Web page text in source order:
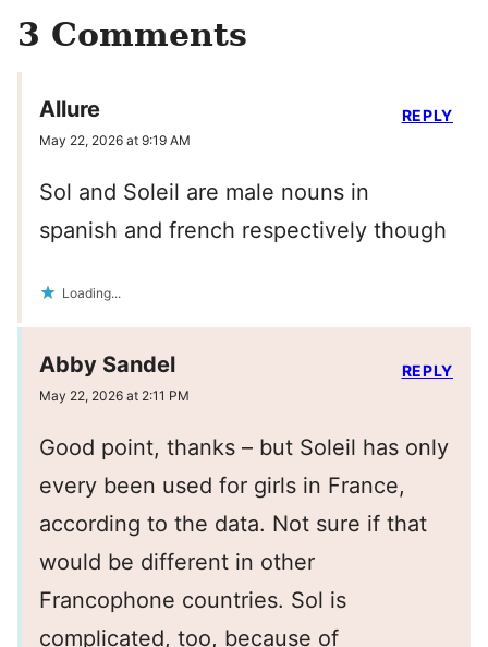
3 Comments
Allure
May 22, 2026 at 9:19 AM
Sol and Soleil are male nouns in
spanish and french respectively though
Loading...
REPLY
Abby Sandel
May 22, 2026 at 2:11 PM
Good point, thanks – but Soleil has only
every been used for girls in France,
according to the data. Not sure if that
would be different in other
Francophone countries. Sol is
complicated, too, because of
REPLY